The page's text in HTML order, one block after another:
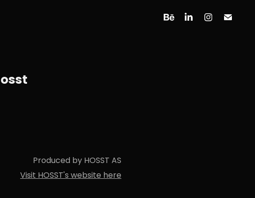
Produced by HOSST AS
Visit HOSST's website here